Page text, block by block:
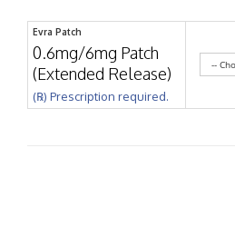
Evra Patch
0.6mg/6mg Patch
(Extended Release)
(℞) Prescription required.